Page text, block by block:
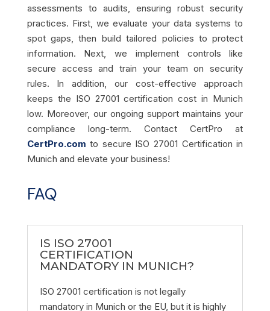
assessments to audits, ensuring robust security
practices. First, we evaluate your data systems to
spot gaps, then build tailored policies to protect
information. Next, we implement controls like
secure access and train your team on security
rules. In addition, our cost-effective approach
keeps the ISO 27001 certification cost in Munich
low. Moreover, our ongoing support maintains your
compliance long-term. Contact CertPro at
CertPro.com to secure ISO 27001 Certification in
Munich and elevate your business!
FAQ
IS ISO 27001
CERTIFICATION
MANDATORY IN MUNICH?
ISO 27001 certification is not legally
mandatory in Munich or the EU, but it is highly